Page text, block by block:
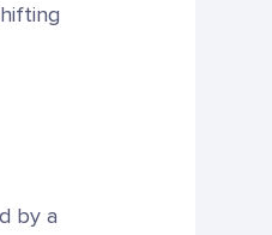
by a